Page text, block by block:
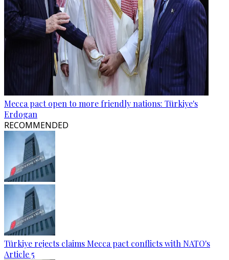
Mecca pact open to more friendly nations: Türkiye's
Erdogan
RECOMMENDED
Türkiye rejects claims Mecca pact conflicts with NATO's
Article 5